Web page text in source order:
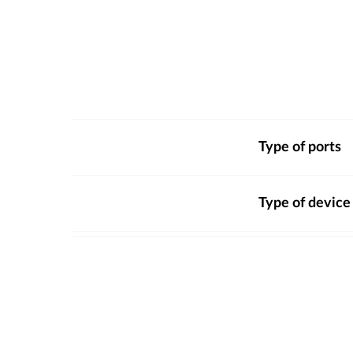
Type of ports
Type of device